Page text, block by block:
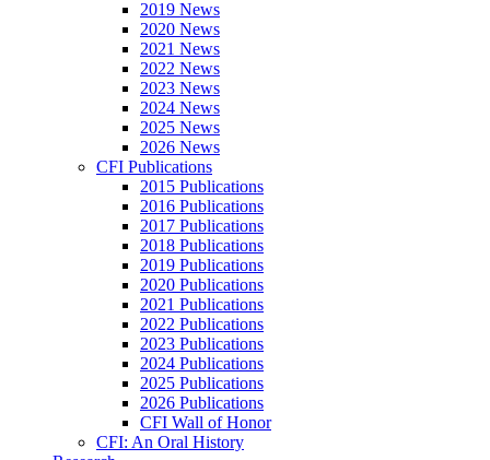
2019 News
2020 News
2021 News
2022 News
2023 News
2024 News
2025 News
2026 News
CFI Publications
2015 Publications
2016 Publications
2017 Publications
2018 Publications
2019 Publications
2020 Publications
2021 Publications
2022 Publications
2023 Publications
2024 Publications
2025 Publications
2026 Publications
CFI Wall of Honor
CFI: An Oral History